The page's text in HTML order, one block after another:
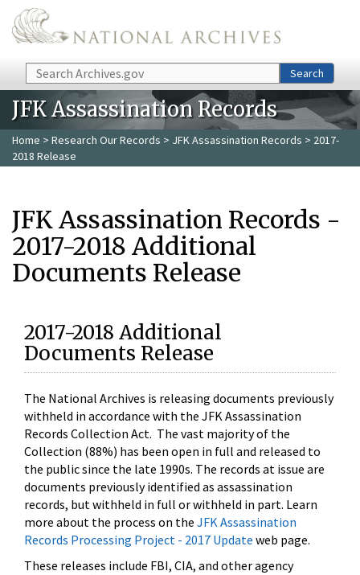
Skip to main content
Search Search
JFK Assassination Records
Home > Research Our Records > JFK Assassination Records > 2017-
2018 Release
JFK Assassination Records -
2017-2018 Additional
Documents Release
2017-2018 Additional
Documents Release
The National Archives is releasing documents previously
withheld in accordance with the JFK Assassination
Records Collection Act. The vast majority of the
Collection (88%) has been open in full and released to
the public since the late 1990s. The records at issue are
documents previously identified as assassination
records, but withheld in full or withheld in part. Learn
more about the process on the JFK Assassination
Records Processing Project - 2017 Update web page.
These releases include FBI, CIA, and other agency